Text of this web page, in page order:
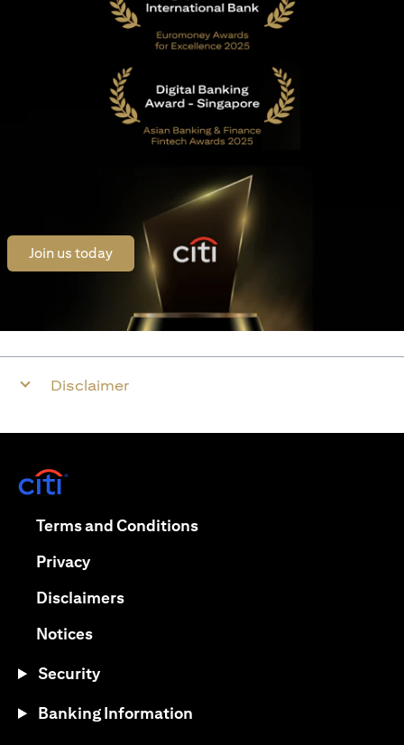
Join us today(opens in a new tab)
Disclaimer
Terms and Conditions(opens in a new tab)
Privacy(opens in a new tab)
Disclaimers(opens in a new tab)
Notices(opens in a new tab)
Security
Banking Information